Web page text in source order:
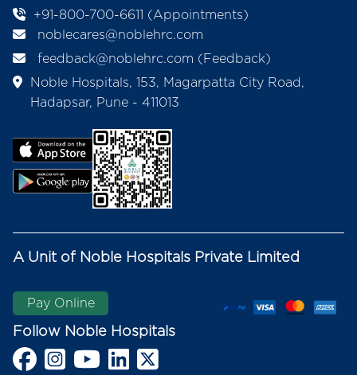
+91-800-700-6611 (Appointments)
noblecares@noblehrc.com
feedback@noblehrc.com (Feedback)
Noble Hospitals, 153, Magarpatta City Road,
Hadapsar, Pune - 411013
Follow Noble Hospitals
A Unit of Noble Hospitals Private Limited
Pay Online